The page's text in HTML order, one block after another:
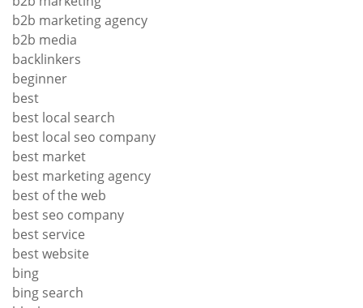
b2b marketing agency
b2b media
backlinkers
beginner
best
best local search
best local seo company
best market
best marketing agency
best of the web
best seo company
best service
best website
bing
bing search